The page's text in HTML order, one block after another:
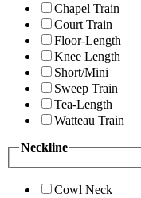
Chapel Train
Court Train
Floor-Length
Knee Length
Short/Mini
Sweep Train
Tea-Length
Watteau Train
Neckline
Cowl Neck